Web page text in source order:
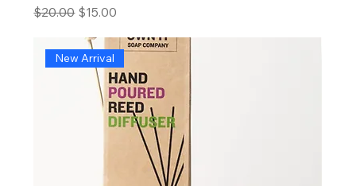
Regular Price
$20.00 Sale Price
$15.00
New Arrival